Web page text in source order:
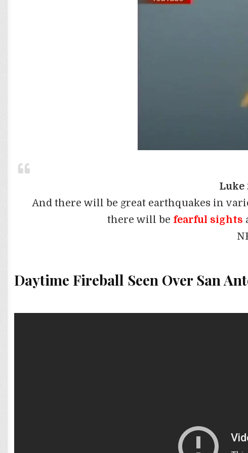
Luke
And there will be great earthquakes in
there will be fearful sights
Daytime Fireball Seen Over San